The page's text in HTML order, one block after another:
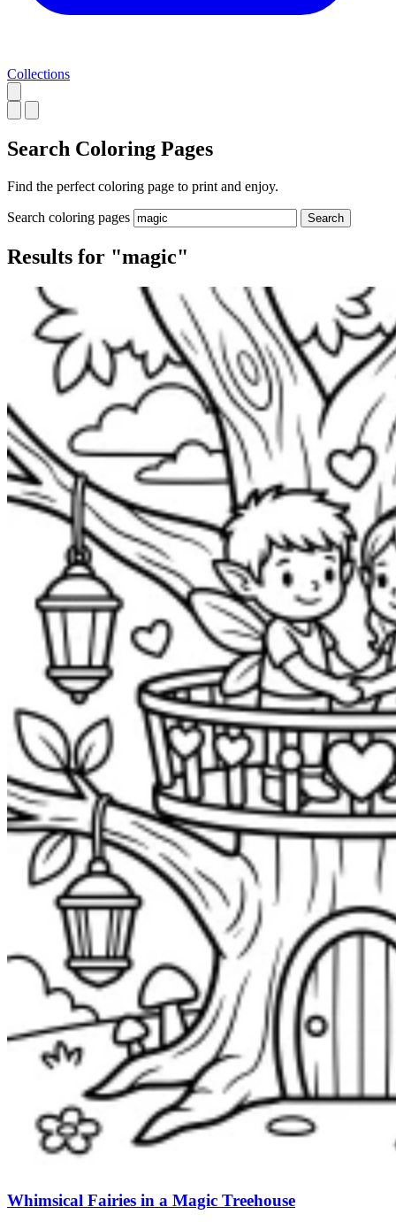
Collections
Search Coloring Pages
Find the perfect coloring page to print and enjoy.
Search coloring pages Search
Results for "magic"
Whimsical Fairies in a Magic Treehouse